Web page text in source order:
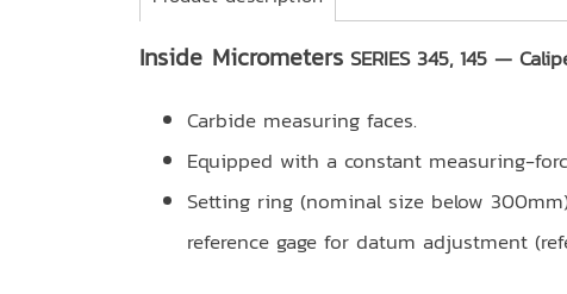
Inside Micrometers SERIES 345, 145 —
Carbide measuring faces.
Equipped with a constant measuring-
Setting ring (nominal size below
reference gage for datum adjustment